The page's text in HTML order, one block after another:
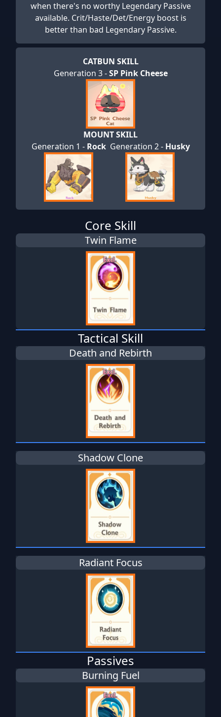
when there's no worthy Legendary Passive
available. Crit/Haste/Det/Energy boost is
better than bad Legendary Passive.
CATBUN SKILL
Generation 3 -SP Pink Cheese
MOUNT SKILL
Generation 1 - Rock Generation 2 - Husky
Core Skill
Twin Flame
Tactical Skill
Death and Rebirth
Shadow Clone
Radiant Focus
Passives
Burning Fuel